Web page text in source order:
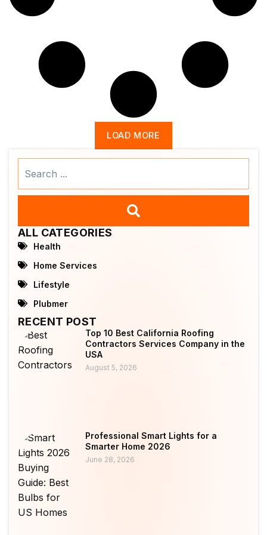
LOAD MORE
ALL CATEGORIES
Health
Home Services
Lifestyle
Plubmer
RECENT POST
Top 10 Best California Roofing
Contractors Services Company in the
USA
August 5, 2026
Professional Smart Lights for a
Smarter Home 2026
June 28, 2026